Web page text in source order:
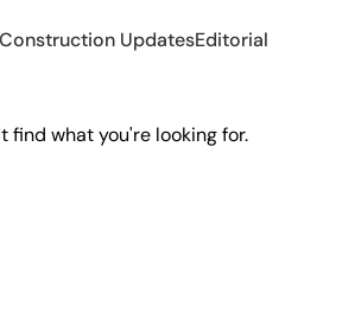
Construction UpdatesEditorial
find what you're looking for.